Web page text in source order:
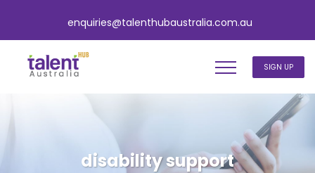
enquiries@talenthubaustralia.com.au
SIGN UP
disability support